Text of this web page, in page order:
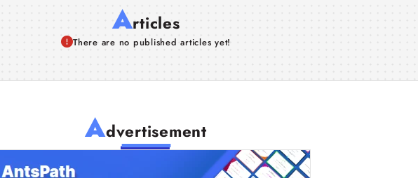
Articles
There are no published articles yet!
Advertisement